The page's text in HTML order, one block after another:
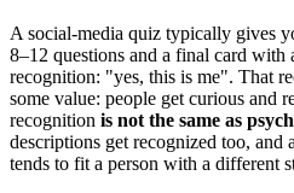
A social-media quiz typically gives
8–12 questions and a final card with
recognition: "yes, this is me". That
some value: people get curious and
recognition is not the same as
descriptions get recognized too, and
tends to fit a person with a different